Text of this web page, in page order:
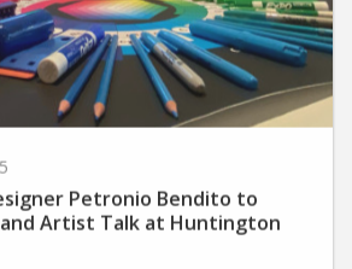
Petronio Bendito to
Artist Talk at Huntington